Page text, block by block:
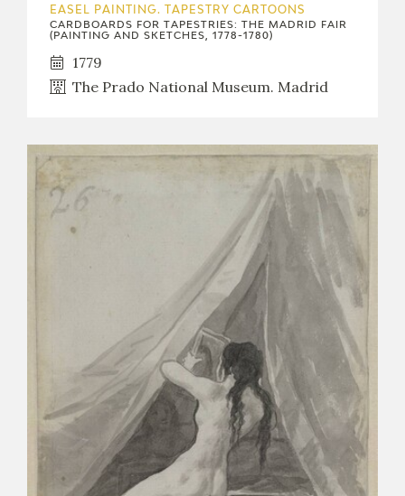
EASEL PAINTING. TAPESTRY CARTOONS
CARDBOARDS FOR TAPESTRIES: THE MADRID FAIR
(PAINTING AND SKETCHES, 1778-1780)
1779
The Prado National Museum. Madrid